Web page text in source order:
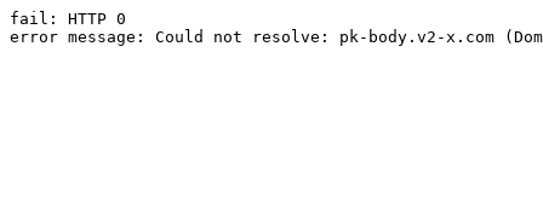
fail: HTTP 0
error message: Could not resolve: pk-body.v2-x.com